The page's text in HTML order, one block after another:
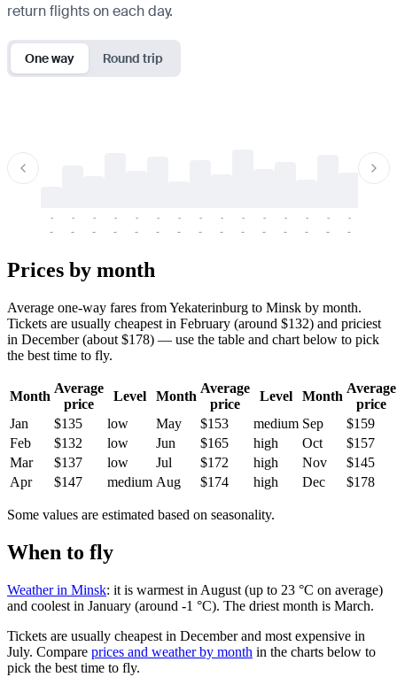
return flights on each day.
One way Round trip
-
-
-
-
-
-
-
-
-
-
-
-
-
-
-
-
-
-
-
-
-
-
-
-
-
-
-
-
-
-
Prices by month
Average one-way fares from Yekaterinburg to Minsk by month.
Tickets are usually cheapest in February (around $132) and priciest
in December (about $178) — use the table and chart below to pick
the best time to fly.
Month
Average
price
Level Month
Average
price
Level Month
Average
price
Jan
$135 low May $153 medium Sep
$159
Feb
$132 low Jun $165 high Oct
$157
Mar
$137 low Jul $172 high Nov
$145
Apr
$147 medium Aug $174 high Dec $178
Some values are estimated based on seasonality.
When to fly
Weather in Minsk: it is warmest in August (up to 23 °C on average)
and coolest in January (around -1 °C). The driest month is March.
Tickets are usually cheapest in December and most expensive in
July. Compare prices and weather by month in the charts below to
pick the best time to fly.